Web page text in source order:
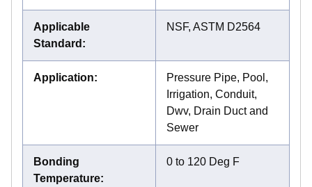
Applicable
Standard :
NSF, ASTM D2564
Application:
Pressure Pipe, Pool,
Irrigation, Conduit,
Dwv, Drain Duct and
Sewer
Bonding
Temperature:
0 to 120 Deg F